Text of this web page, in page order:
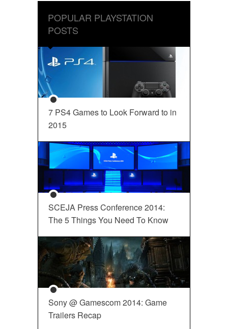
POPULAR PLAYSTATION
POSTS
7 PS4 Games to Look Forward to in
2015
SCEJA Press Conference 2014:
The 5 Things You Need To Know
Sony @ Gamescom 2014: Game
Trailers Recap